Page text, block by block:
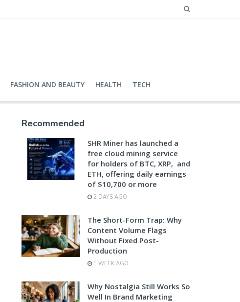
FASHION AND BEAUTY HEALTH TECH
Recommended
SHR Miner has launched a
free cloud mining service
for holders of BTC, XRP, and
ETH, offering daily earnings
of $10,700 or more
2 DAYS AGO
The Short-Form Trap: Why
Content Volume Flags
Without Fixed Post-
Production
1 WEEK AGO
Why Nostalgia Still Works So
Well In Brand Marketing